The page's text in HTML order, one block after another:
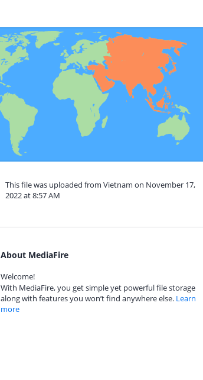
This file was uploaded from Vietnam on November 17,
2022 at 8:57 AM
About MediaFire
Welcome!
With MediaFire, you get simple yet powerful file storage
along with features you won’t find anywhere else. Learn
more